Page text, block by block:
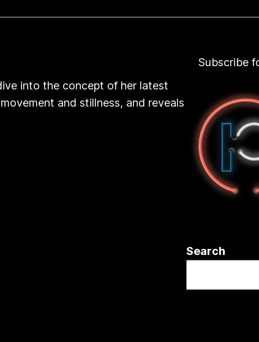
into the concept of her latest
and stillness, and reveals
Subscribe
Search